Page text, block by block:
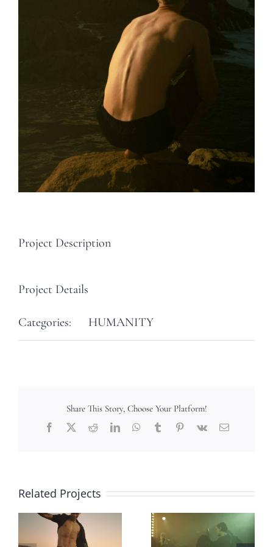
Project Description
Project Details
Categories: HUMANITY
Share This Story, Choose Your Platform!
Facebook
X RedditLinkedInWhatsApp
TumblrPinterest
Vk Email
Related Projects